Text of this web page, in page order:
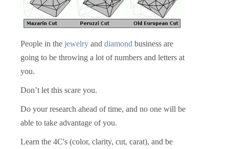
People in the jewelry and diamond business are
going to be throwing a lot of numbers and letters at
you.
Don’t let this scare you.
Do your research ahead of time, and no one will be
able to take advantage of you.
Learn the 4C's (color, clarity, cut, carat), and be